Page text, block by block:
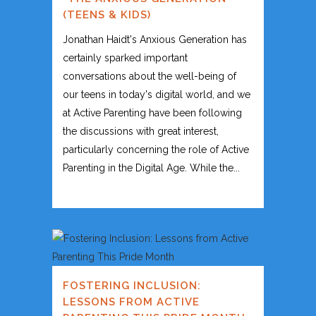
(TEENS & KIDS)
Jonathan Haidt's Anxious Generation has
certainly sparked important
conversations about the well-being of
our teens in today's digital world, and we
at Active Parenting have been following
the discussions with great interest,
particularly concerning the role of Active
Parenting in the Digital Age. While the...
FOSTERING INCLUSION:
LESSONS FROM ACTIVE